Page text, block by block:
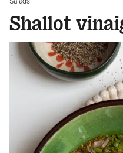
Shallot